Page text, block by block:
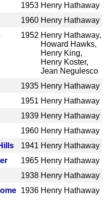
1953 Henry Hathaway
1960 Henry Hathaway
1952 Henry Hathaway,
Howard Hawks,
Henry King,
Henry Koster,
Jean Negulesco
1935 Henry Hathaway
1951 Henry Hathaway
1939 Henry Hathaway
1960 Henry Hathaway
1941 Henry Hathaway
1965 Henry Hathaway
1938 Henry Hathaway
1936 Henry Hathaway